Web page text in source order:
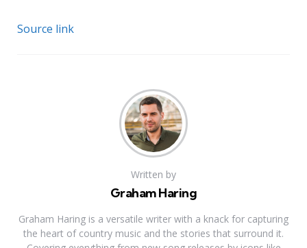
Source link
Written by
Graham Haring
Graham Haring is a versatile writer with a knack for capturing
the heart of country music and the stories that surround it.